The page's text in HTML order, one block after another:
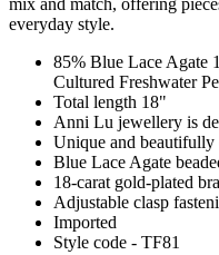
mix and match, offering
everyday style.
85% Blue Lace Agate
Cultured Freshwater
Total length 18"
Anni Lu jewellery is
Unique and beautifully
Blue Lace Agate
18-carat gold-plated
Adjustable clasp
Imported
Style code - TF81